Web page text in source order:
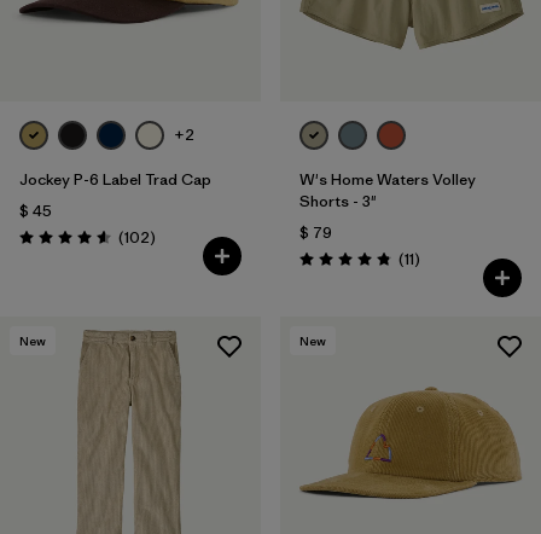
+2
Jockey P-6 Label Trad Cap
$ 45
Valoración: 4.6 / 5
(102Comentarios
)
W's Home Waters Volley
Shorts - 3"
$ 79
Valoración: 4.8 / 5
(11Comentarios
)
New New